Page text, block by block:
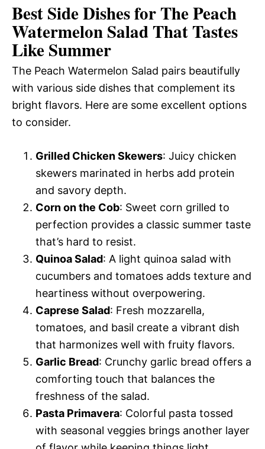
Best Side Dishes for The Peach
Watermelon Salad That Tastes
Like Summer
The Peach Watermelon Salad pairs beautifully
with various side dishes that complement its
bright flavors. Here are some excellent options
to consider.
Grilled Chicken Skewers: Juicy chicken
skewers marinated in herbs add protein
and savory depth.
Corn on the Cob: Sweet corn grilled to
perfection provides a classic summer taste
that’s hard to resist.
Quinoa Salad: A light quinoa salad with
cucumbers and tomatoes adds texture and
heartiness without overpowering.
Caprese Salad: Fresh mozzarella,
tomatoes, and basil create a vibrant dish
that harmonizes well with fruity flavors.
Garlic Bread: Crunchy garlic bread offers a
comforting touch that balances the
freshness of the salad.
Pasta Primavera: Colorful pasta tossed
with seasonal veggies brings another layer